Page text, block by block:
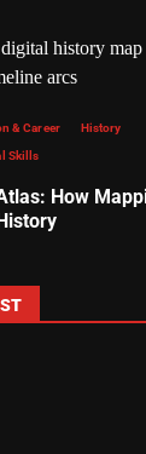
& Career History
Skills
How